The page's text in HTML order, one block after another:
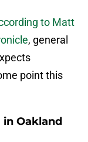
to Matt
, general
point this
in Oakland